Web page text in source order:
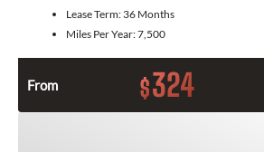
Lease Term: 36 Months
Miles Per Year:7,500
From $324